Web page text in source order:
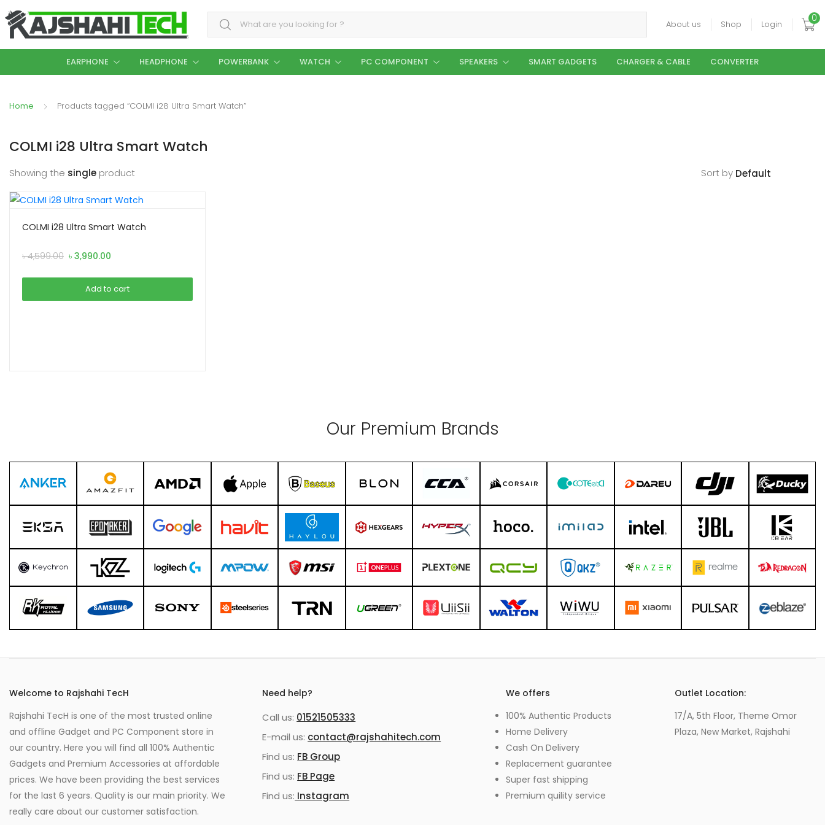
Search for: About us Shop Login
0
EARPHONE HEADPHONE POWERBANK WATCH PC COMPONENT SPEAKERS SMART GADGETS CHARGER & CABLE CONVERTER
Home Products tagged “COLMI i28 Ultra Smart Watch”
COLMI i28 Ultra Smart Watch
Showing the single product Sort by
COLMI i28 Ultra Smart Watch
৳4,599.00 Original
was:
৳ 4,599.00.
৳ 3,990.00
is:
৳ 3,990.00.
Add to cart
Our Premium Brands
Welcome to Rajshahi TecH
Rajshahi TecH is one of the most trusted online
and offline Gadget and PC Component store in
our country. Here you will find all 100% Authentic
Gadgets and Premium Accessories at affordable
prices. We have been providing the best services
for the last 6 years. Quality is our main priority. We
really care about our customer satisfaction.
Need help?
Call us: 01521505333
E-mail us: contact@rajshahitech.com
Find us: FB Group
Find us: FB Page
Find us: Instagram
We offers
100% Authentic Products
Home Delivery
Cash On Delivery
Replacement guarantee
Super fast shipping
Premium quility service
Outlet Location:
17/A, 5th Floor, Theme Omor
Plaza, New Market, Rajshahi